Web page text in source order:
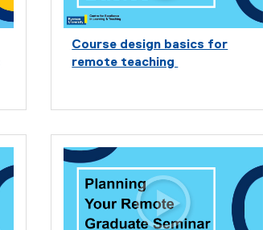
Course design basics for
remote teaching